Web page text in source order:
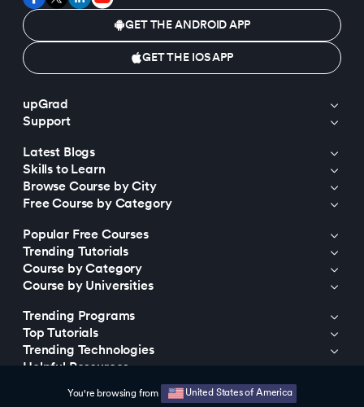
You're browsing from United States of America
GET THE ANDROID APP
GET THE IOS APP
upGrad
Support
Latest Blogs
Skills to Learn
Browse Course by City
Free Course by Category
Popular Free Courses
Trending Tutorials
Course by Category
Course by Universities
Trending Programs
Top Tutorials
Trending Technologies
Helpful Resources
© 2015-2026 upGrad Education Private Limited. All rights reserved